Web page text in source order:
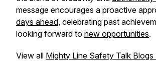
message encourages a proactive
days ahead, celebrating past
looking forward to new opportunities.
View all Mighty Line Safety Talk